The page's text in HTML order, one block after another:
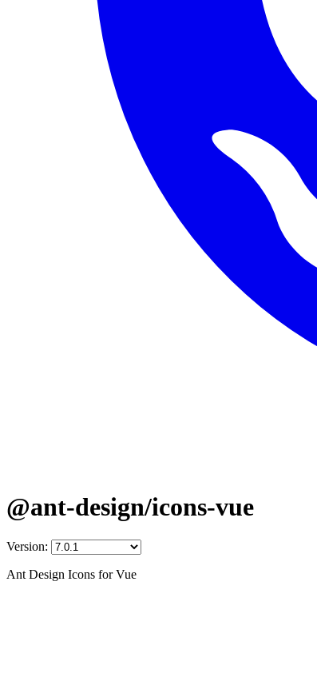
@ant-design/icons-vue
Version:
Ant Design Icons for Vue